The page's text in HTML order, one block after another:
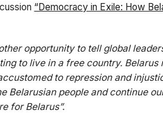
“Democracy in Exile: How
opportunity to tell global
to live in a free country.
to repression and
Belarusian people and continue
for Belarus”.